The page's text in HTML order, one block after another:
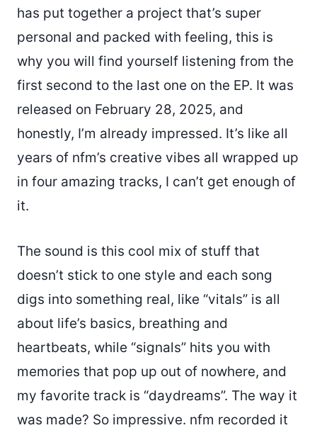
has put together a project that’s super
personal and packed with feeling, this is
why you will find yourself listening from the
first second to the last one on the EP. It was
released on February 28, 2025, and
honestly, I’m already impressed. It’s like all
years of nfm’s creative vibes all wrapped up
in four amazing tracks, I can’t get enough of
it.
The sound is this cool mix of stuff that
doesn’t stick to one style and each song
digs into something real, like “vitals” is all
about life’s basics, breathing and
heartbeats, while “signals” hits you with
memories that pop up out of nowhere, and
my favorite track is “daydreams”. The way it
was made? So impressive. nfm recorded it